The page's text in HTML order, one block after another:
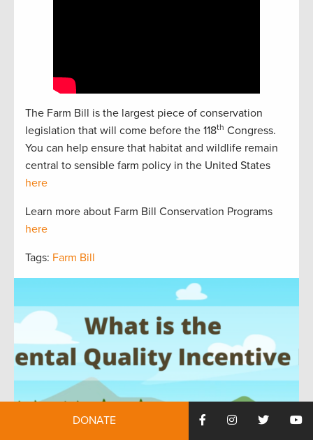
The Farm Bill is the largest piece of conservation
legislation that will come before the 118th Congress.
You can help ensure that habitat and wildlife remain
central to sensible farm policy in the United States
here
Learn more about Farm Bill Conservation Programs
here
Tags: Farm Bill
DONATE